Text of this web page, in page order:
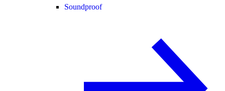
Soundproof